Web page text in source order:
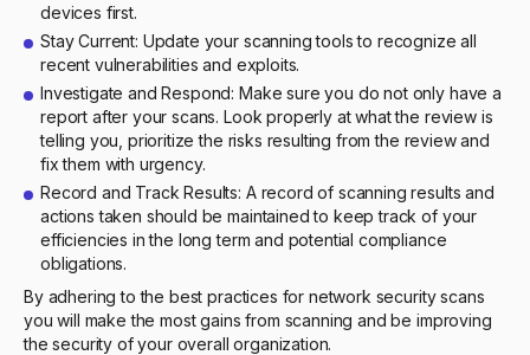
devices first.
Stay Current: Update your scanning tools to recognize all
recent vulnerabilities and exploits.
Investigate and Respond: Make sure you do not only have a
report after your scans. Look properly at what the review is
telling you, prioritize the risks resulting from the review and
fix them with urgency.
Record and Track Results: A record of scanning results and
actions taken should be maintained to keep track of your
efficiencies in the long term and potential compliance
obligations.
By adhering to the best practices for network security scans
you will make the most gains from scanning and be improving
the security of your overall organization.